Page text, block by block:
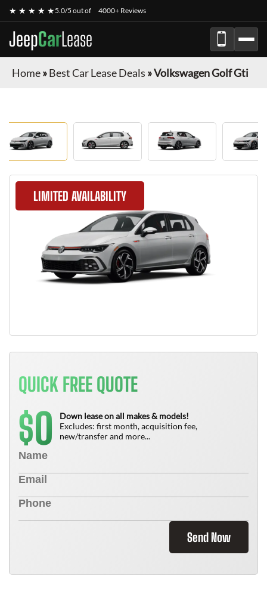
★ ★ ★ ★ ★5.0/5 out of 4000+ Reviews
JeepCarLease
Home»Best Car Lease Deals »Volkswagen Golf Gti
LIMITED AVAILABILITY
QUICK FREE QUOTE
$0
Down lease on all makes & models!
Excludes: first month, acquisition fee,
new/transfer and more...
Send Now